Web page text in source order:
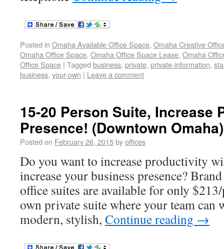
Posted in Omaha Available Office Space, Omaha Creative
Omaha Office Space, Omaha Office Space Lease, Omaha
Office Space | Tagged business, private, private-information,
business, your-own | Leave a comment
15-20 Person Suite, Increase
Presence! (Downtown
Posted on February 26, 2015byoffices
Do you want to increase productivity
increase your business presence?
office suites are available for only
own private suite where your team can
modern, stylish, Continue reading →